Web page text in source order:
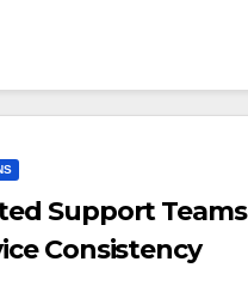
Support Teams
Consistency